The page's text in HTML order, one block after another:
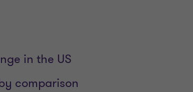
in the US
comparison